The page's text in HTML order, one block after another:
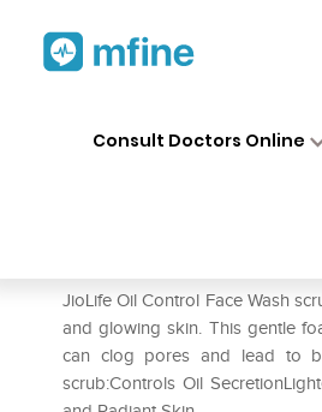
Consult Doctors Online
JioLife Oil Control Face Wash
and glowing skin. This gentle
can clog pores and lead to
scrub:Controls Oil